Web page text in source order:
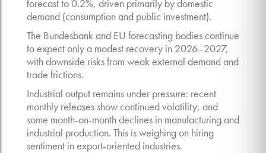
forecast to 0.2%, driven primarily by domestic
demand (consumption and public investment).
The Bundesbank and EU forecasting bodies continue
to expect only a modest recovery in 2026–2027,
with downside risks from weak external demand and
trade frictions.
Industrial output remains under pressure: recent
monthly releases show continued volatility, and
some month-on-month declines in manufacturing and
industrial production. This is weighing on hiring
sentiment in export-oriented industries.